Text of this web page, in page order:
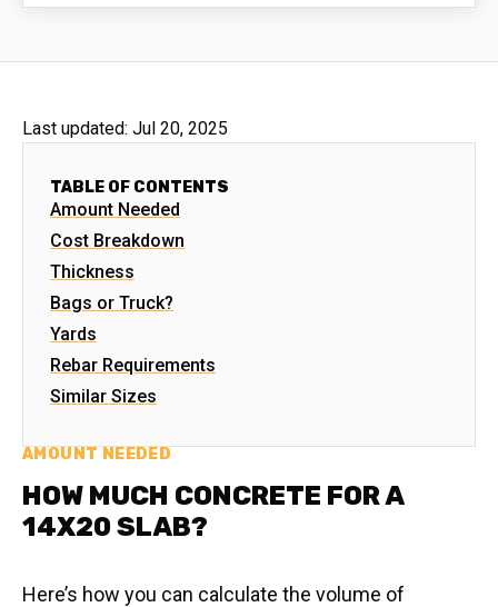
Last updated: Jul 20, 2025
TABLE OF CONTENTS
Amount Needed
Cost Breakdown
Thickness
Bags or Truck?
Yards
Rebar Requirements
Similar Sizes
AMOUNT NEEDED
HOW MUCH CONCRETE FOR A
14X20 SLAB?
Here’s how you can calculate the volume of